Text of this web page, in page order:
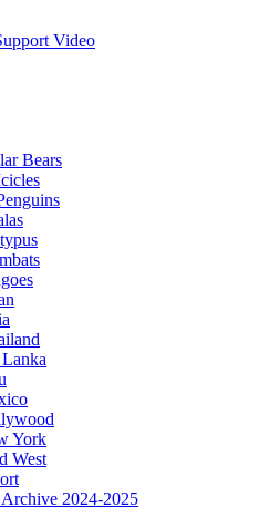
Video
Bears
York
West
Archive 2024-2025